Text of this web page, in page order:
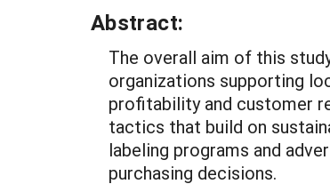
Abstract:
The overall aim of this
organizations supporting
profitability and customer
tactics that build on
labeling programs and
purchasing decisions.